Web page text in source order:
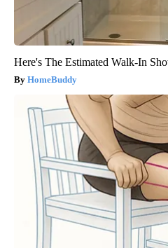
Here's The Estimated Walk-In
HomeBuddy